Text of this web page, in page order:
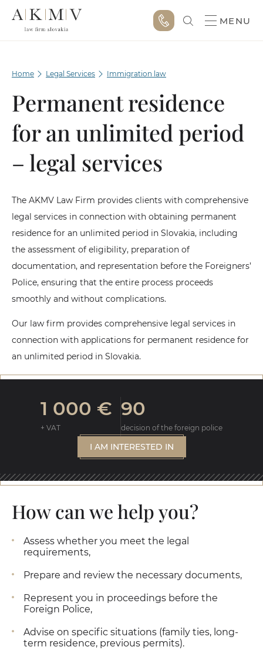
MENU
Home Legal Services Immigration law
Permanent residence
for an unlimited period
– legal services
The AKMV Law Firm provides clients with comprehensive
legal services in connection with obtaining permanent
residence for an unlimited period in Slovakia, including
the assessment of eligibility, preparation of
documentation, and representation before the Foreigners’
Police, ensuring that the entire process proceeds
smoothly and without complications.
Our law firm provides comprehensive legal services in
connection with applications for permanent residence for
an unlimited period in Slovakia.
1 000 €
+ VAT
90
decision of the foreign police
I AM INTERESTED IN
How can we help you?
Assess whether you meet the legal
requirements,
Prepare and review the necessary documents,
Represent you in proceedings before the
Foreign Police,
Advise on specific situations (family ties, long-
term residence, previous permits).